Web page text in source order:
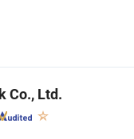
Co., Ltd.